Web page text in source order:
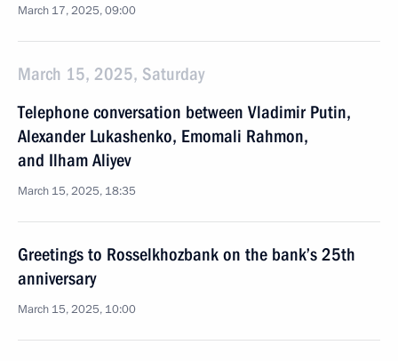
March 17, 2025, 09:00
March 15, 2025, Saturday
Telephone conversation between Vladimir Putin,
Alexander Lukashenko, Emomali Rahmon,
and Ilham Aliyev
March 15, 2025, 18:35
Greetings to Rosselkhozbank on the bank’s 25th
anniversary
March 15, 2025, 10:00